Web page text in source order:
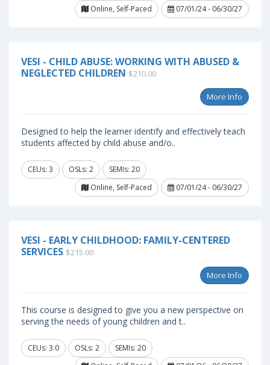
Online, Self-Paced
07/01/24 - 06/30/27
VESI - CHILD ABUSE: WORKING WITH ABUSED &
NEGLECTED CHILDREN $210.00
More Info
Designed to help the learner identify and effectively teach
students affected by child abuse and/o..
CEUs: 3 OSLs: 2
SEMIs: 20
Online, Self-Paced
07/01/24 - 06/30/27
VESI - EARLY CHILDHOOD: FAMILY-CENTERED
SERVICES $215.00
More Info
This course is designed to give you a new perspective on
serving the needs of young children and t..
CEUs: 3.0 OSLs: 2
SEMIs: 20